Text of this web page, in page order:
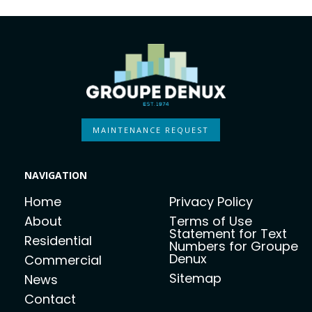
MAINTENANCE REQUEST
NAVIGATION
Home
About
Residential
Commercial
News
Contact
Privacy Policy
Terms of Use
Statement for Text
Numbers for Groupe
Denux
Sitemap